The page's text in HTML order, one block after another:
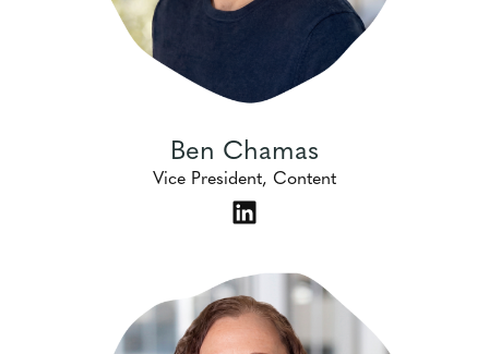
Ben Chamas
Vice President, Content